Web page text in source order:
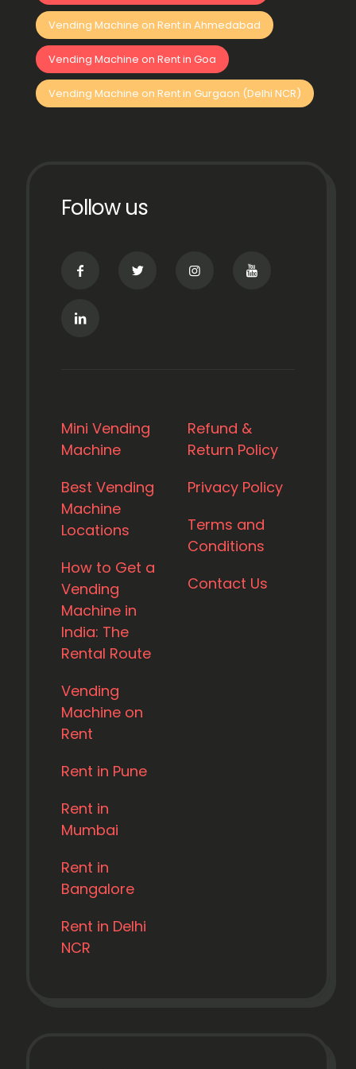
Vending Machine on Rent in Ahmedabad
Vending Machine on Rent in Goa
Vending Machine on Rent in Gurgaon (Delhi NCR)
Follow us
Mini Vending
Machine
Best Vending
Machine
Locations
How to Get a
Vending
Machine in
India: The
Rental Route
Vending
Machine on
Rent
Rent in Pune
Rent in
Mumbai
Rent in
Bangalore
Rent in Delhi
NCR
Refund &
Return Policy
Privacy Policy
Terms and
Conditions
Contact Us